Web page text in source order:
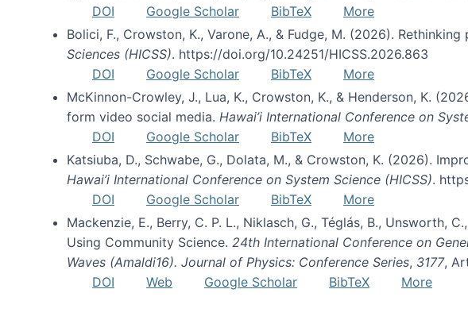
DOI
Google Scholar BibTeX
More
Bolici, F., Crowston, K., Varone, A., & Fudge, M. (2026).
Sciences (HICSS). https://doi.org/10.24251/HICSS.2026.863
DOI
Google Scholar BibTeX
More
McKinnon-Crowley, J., Lua, K., Crowston, K., & Henderson, K.
form video social media. Hawai’i International Conference on
DOI
Google Scholar BibTeX
More
Katsiuba, D., Schwabe, G., Dolata, M., & Crowston, K. (2026).
Hawai’i International Conference on System Science (HICSS).
DOI
Google Scholar BibTeX
More
Mackenzie, E., Berry, C. P. L., Niklasch, G., Téglás, B., Unsworth,
Using Community Science. 24th International Conference on
Waves (Amaldi16). Journal of Physics: Conference Series, 3177,
DOI
Web Google Scholar BibTeX
More